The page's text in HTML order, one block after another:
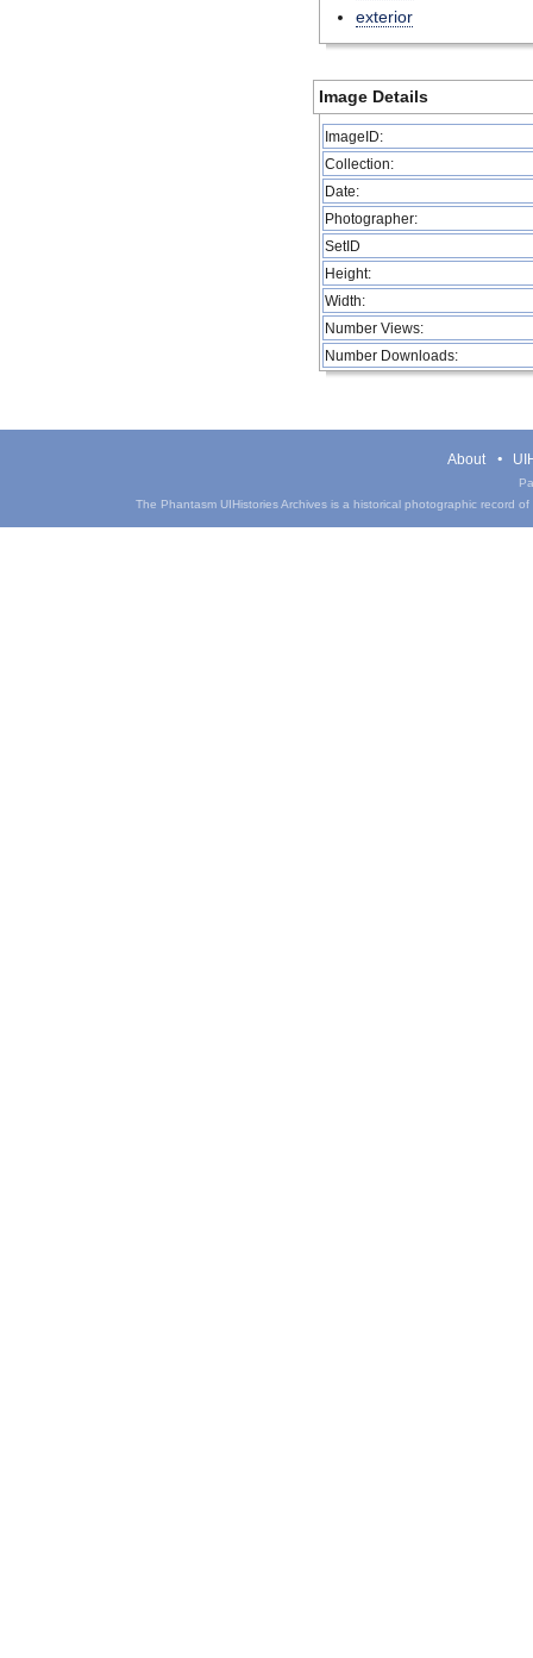
exterior
Image Details
ImageID:
Collection:
Date:
Photographer:
SetID
Height:
Width:
Number Views:
Number Downloads:
About
The Phantasm UIHistories Archives is a historical photographic record